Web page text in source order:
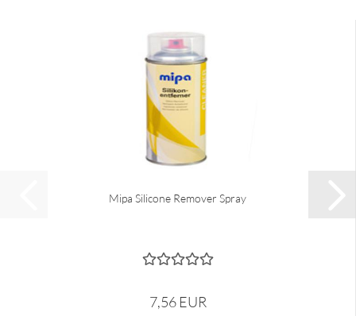
Mipa Silicone Remover Spray
7,56 EUR